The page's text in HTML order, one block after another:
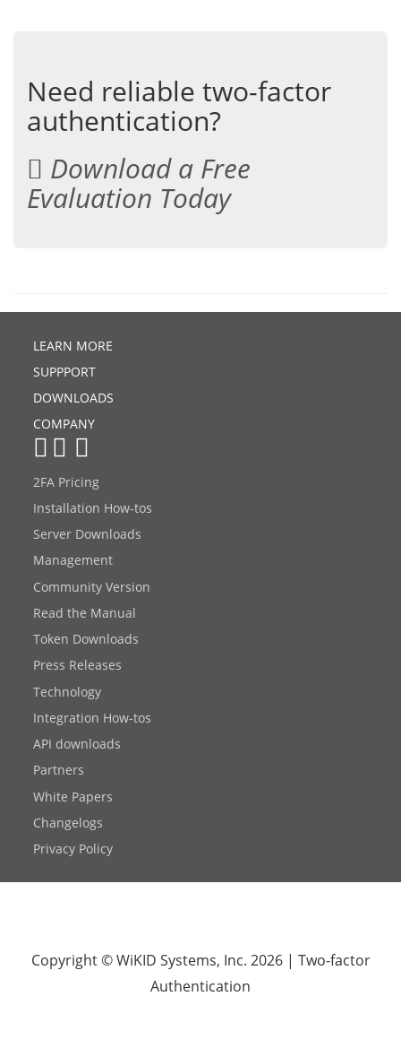
Need reliable two-factor
authentication?
Download a Free
Evaluation Today
LEARN MORE
SUPPPORT
DOWNLOADS
COMPANY
2FA Pricing
Installation How-tos
Server Downloads
Management
Community Version
Read the Manual
Token Downloads
Press Releases
Technology
Integration How-tos
API downloads
Partners
White Papers
Changelogs
Privacy Policy
Copyright © WiKID Systems, Inc. 2026 | Two-factor
Authentication